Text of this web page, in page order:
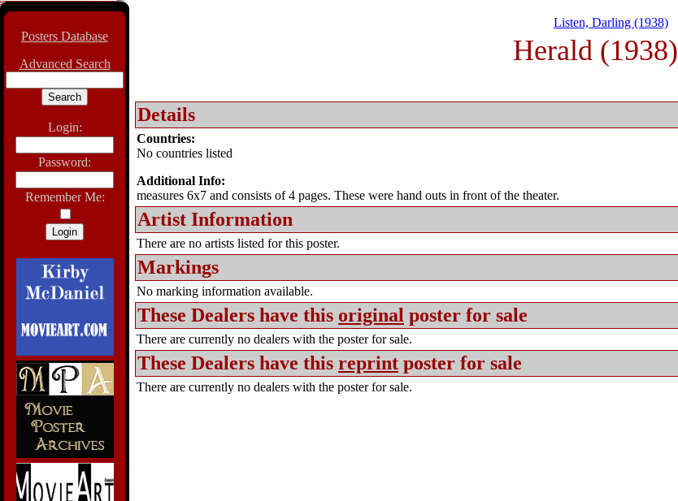
Posters Database
Advanced Search
Login:
Password:
Remember Me:
Listen, Darling (1938)
Herald (1938)
Details
Countries:
No countries listed
Additional Info:
measures 6x7 and consists of 4 pages. These were hand outs in front of the theater.
Artist Information
There are no artists listed for this poster.
Markings
No marking information available.
These Dealers have this original poster for sale
There are currently no dealers with the poster for sale.
These Dealers have this reprint poster for sale
There are currently no dealers with the poster for sale.